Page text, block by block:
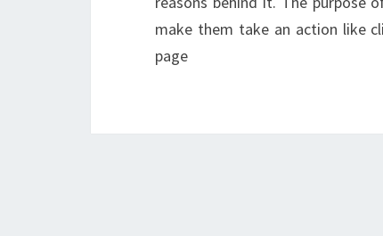
make them take an action like
page